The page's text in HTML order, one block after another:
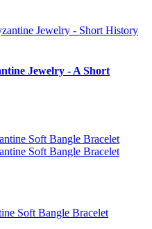
Jewelry - A Short
Soft Bangle Bracelet